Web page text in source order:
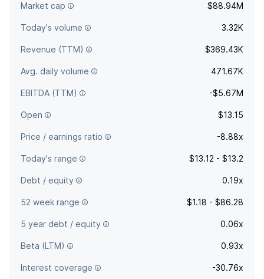
with a f...
read more
Market cap $88.94M
Today's volume 3.32K
Revenue (TTM) $369.43K
Avg. daily volume 471.67K
EBITDA (TTM) -$5.67M
Open $13.15
Price / earnings ratio -8.88x
Today's range $13.12 - $13.2
Debt / equity 0.19x
52 week range $1.18 - $86.28
5 year debt / equity 0.06x
Beta (LTM) 0.93x
Interest coverage -30.76x